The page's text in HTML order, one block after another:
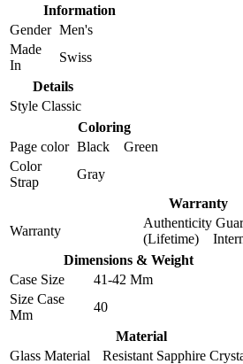
Information
Gender Men's
Made
In
Swiss
Details
Style Classic
Coloring
Page color Black Green
Color
Strap
Gray
Warranty
Warranty
Authenticity
(Lifetime)
Dimensions & Weight
Case Size
41-42 Mm
Size Case
Mm
40
Material
Glass Material
Resistant Sapphire